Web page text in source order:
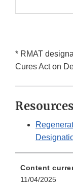
* RMAT
Cures Act on
Content
11/04/2025